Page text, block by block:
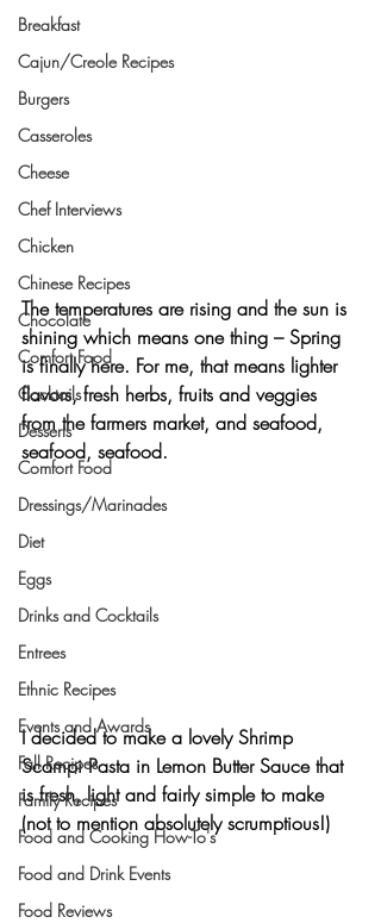
Breakfast
Cajun/Creole Recipes
Burgers
Casseroles
Cheese
Chef Interviews
Chicken
Chinese Recipes
Chocolate
Comfort Food
Cocktails
Desserts
Comfort Food
Dressings/Marinades
Diet
Eggs
Drinks and Cocktails
Entrees
Ethnic Recipes
Events and Awards
Fall Recipes
Family Recipes
Food and Cooking How-To's
Food and Drink Events
Food Reviews
The temperatures are rising and the sun is
shining which means one thing – Spring
is finally here. For me, that means lighter
flavors, fresh herbs, fruits and veggies
from the farmers market, and seafood,
seafood, seafood.
I decided to make a lovely Shrimp
Scampi Pasta in Lemon Butter Sauce that
is fresh, light and fairly simple to make
(not to mention absolutely scrumptious!)